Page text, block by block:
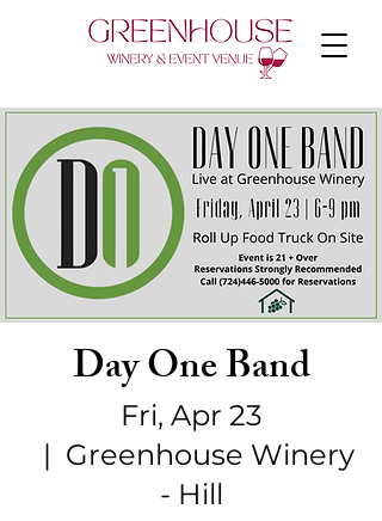
Day One Band
Fri, Apr 23
  |
Greenhouse Winery
- Hill